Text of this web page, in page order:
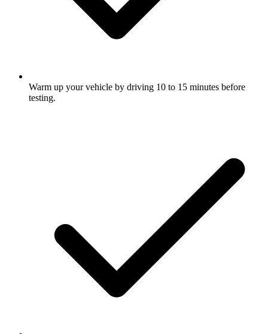
Warm up your vehicle by driving 10 to 15 minutes before
testing.